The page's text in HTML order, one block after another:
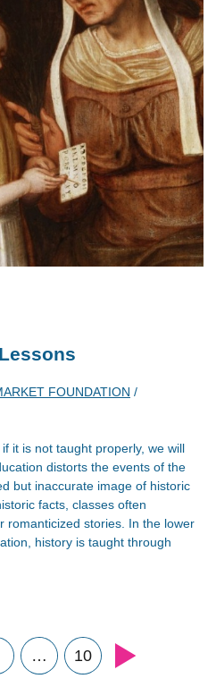
FOUNDATION /
it is not taught properly, we will
distorts the events of the
but inaccurate image of historic
facts, classes often
romanticized stories. In the lower
history is taught through
… 10